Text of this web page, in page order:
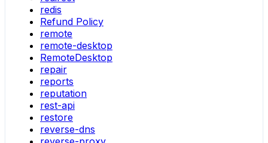
redis
Refund Policy
remote
remote-desktop
RemoteDesktop
repair
reports
reputation
rest-api
restore
reverse-dns